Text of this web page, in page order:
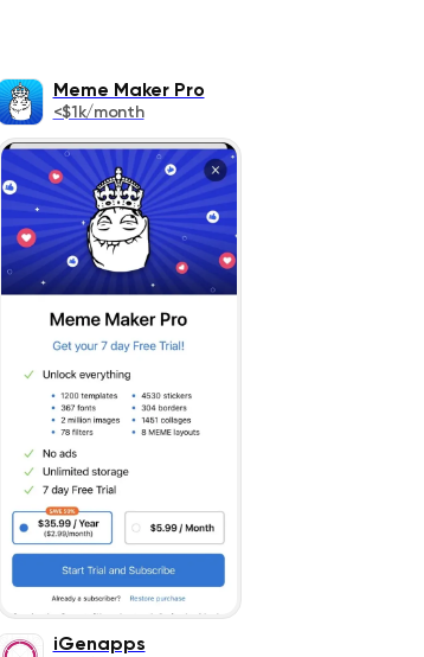
Meme Maker Pro
<$1k/month
iGenapps